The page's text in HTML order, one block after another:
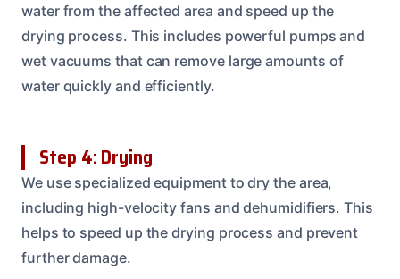
water from the affected area and speed up the
drying process. This includes powerful pumps and
wet vacuums that can remove large amounts of
water quickly and efficiently.
Step 4: Drying
We use specialized equipment to dry the area,
including high-velocity fans and dehumidifiers. This
helps to speed up the drying process and prevent
further damage.